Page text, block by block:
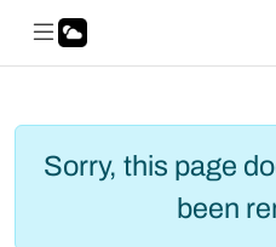
Sorry, this page
been